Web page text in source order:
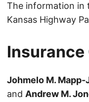
The information in
Kansas Highway
Insurance
Johmelo M. Mapp-
and Andrew M.